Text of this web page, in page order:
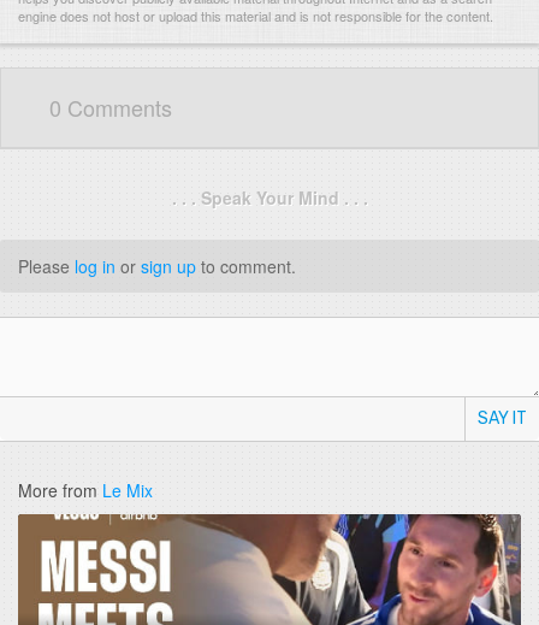
engine does not host or upload this material and is not responsible for the content.
0 Comments
. . . Speak Your Mind . . .
Please log in or sign up to comment.
SAY IT
More from Le Mix